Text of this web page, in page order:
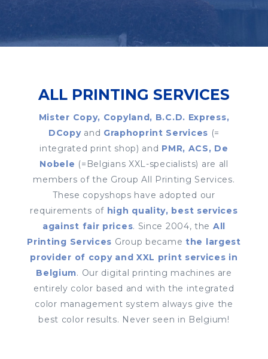
ALL PRINTING SERVICES
Mister Copy, Copyland, B.C.D. Express,
DCopyand Graphoprint Services (=
integrated print shop) and PMR, ACS, De
Nobele (=Belgians XXL-specialists) are all
members of the Group All Printing Services.
These copyshops have adopted our
requirements of high quality, best services
against fair prices. Since 2004, the All
Printing Services Group became the largest
provider of copy and XXL print services in
Belgium. Our digital printing machines are
entirely color based and with the integrated
color management system always give the
best color results. Never seen in Belgium!